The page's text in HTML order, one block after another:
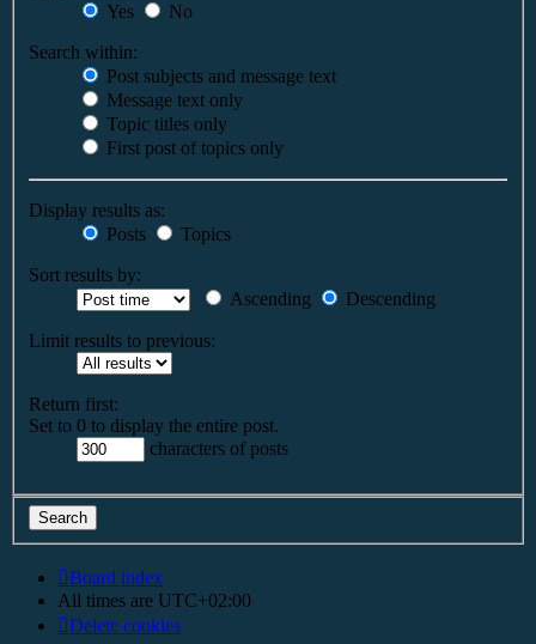
Yes
No
Search within:
Post subjects and message text
Message text only
Topic titles only
First post of topics only
Display results as:
Posts
Topics
Sort results by:
Ascending
Descending
Limit results to previous:
Return first:
Set to 0 to display the entire post.
characters of posts
Board index
All times are UTC+02:00
Delete cookies